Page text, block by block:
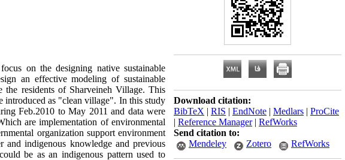
on the designing native sustainable
an effective modeling of sustainable
the residents of Sharveineh Village. This
introduced as "clean village". In this study
Feb.2010 to May 2011 and data were
are implementation of environmental
organization support environment
and indigenous knowledge and previous
be as an indigenous pattern used to
Download citation:
BibTeX | RIS | EndNote | Medlars | ProCite
| Reference Manager| RefWorks
Send citation to:
Mendeley
Zotero RefWorks